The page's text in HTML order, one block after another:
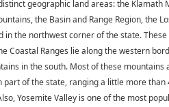
geographic land areas: the Klamath
the Basin and Range Region, the
in the northwest corner of the state.
Coastal Ranges lie along the western
in the south. Most of these
part of the state, ranging a little more
Yosemite Valley is one of the most